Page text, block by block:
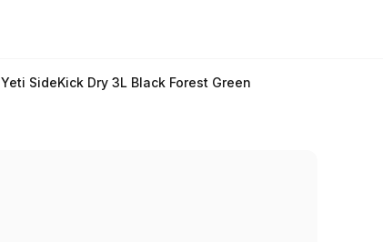
Yeti SideKick Dry 3L Black Forest Green